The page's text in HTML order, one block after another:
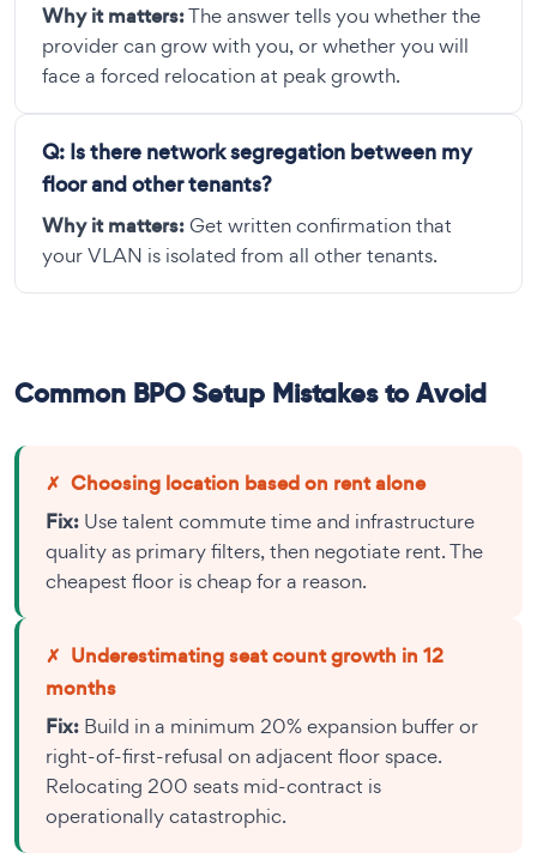
Why it matters:The answer tells you whether the
provider can grow with you, or whether you will
face a forced relocation at peak growth.
Q: Is there network segregation between my
floor and other tenants?
Why it matters:Get written confirmation that
your VLAN is isolated from all other tenants.
Common BPO Setup Mistakes to Avoid
✗ Choosing location based on rent alone
Fix: Use talent commute time and infrastructure
quality as primary filters, then negotiate rent. The
cheapest floor is cheap for a reason.
✗ Underestimating seat count growth in 12
months
Fix: Build in a minimum 20% expansion buffer or
right-of-first-refusal on adjacent floor space.
Relocating 200 seats mid-contract is
operationally catastrophic.